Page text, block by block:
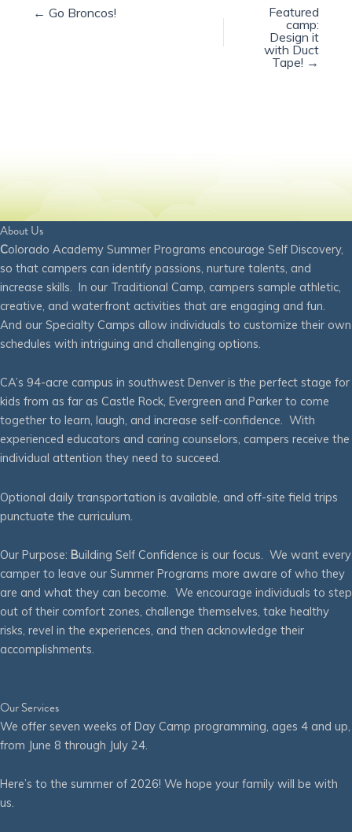
← Go Broncos!
Featured
camp:
Design it
with Duct
Tape! →
About Us
Colorado Academy Summer Programs encourage Self Discovery,
so that campers can identify passions, nurture talents, and
increase skills. In our Traditional Camp, campers sample athletic,
creative, and waterfront activities that are engaging and fun.
And our Specialty Camps allow individuals to customize their own
schedules with intriguing and challenging options.
CA’s 94-acre campus in southwest Denver is the perfect stage for
kids from as far as Castle Rock, Evergreen and Parker to come
together to learn, laugh, and increase self-confidence. With
experienced educators and caring counselors, campers receive the
individual attention they need to succeed.
Optional daily transportation is available, and off-site field trips
punctuate the curriculum.
Our Purpose: Building Self Confidence is our focus. We want every
camper to leave our Summer Programs more aware of who they
are and what they can become. We encourage individuals to step
out of their comfort zones, challenge themselves, take healthy
risks, revel in the experiences, and then acknowledge their
accomplishments.
Our Services
We offer seven weeks of Day Camp programming, ages 4 and up,
from June 8 through July 24.
Here’s to the summer of 2026! We hope your family will be with
us.